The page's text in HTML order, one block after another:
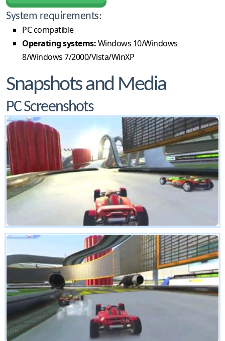
System requirements:
PC compatible
Operating systems:Windows 10/Windows
8/Windows 7/2000/Vista/WinXP
Snapshots and Media
PC Screenshots